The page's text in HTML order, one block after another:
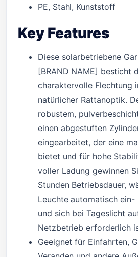
PE, Stahl, Kunststoff
Key Features
Diese solarbetriebene
[BRAND NAME] besticht
charaktervolle Flechtung
natürlicher Rattanoptik.
robustem,
einen abgestuften
eingearbeitet, der eine
bietet und für hohe
voller Ladung gewinnen
Stunden Betriebsdauer,
Leuchte automatisch ein-
und sich bei Tageslicht
Netzbetrieb erforderlich
Geeignet für Einfahrten,